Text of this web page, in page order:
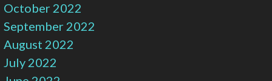
October 2022
September 2022
August 2022
July 2022